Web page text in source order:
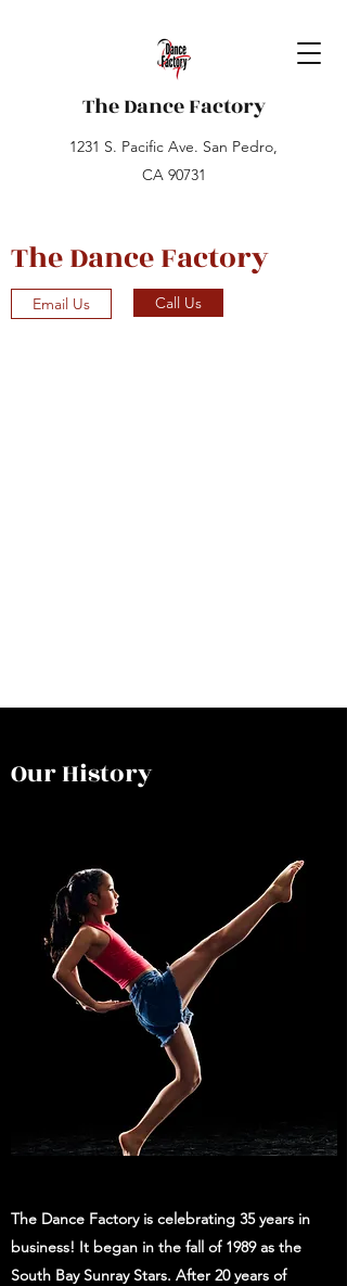
The Dance Factory
1231 S. Pacific Ave. San Pedro,
CA 90731
The Dance Factory
Email Us Call Us
Our History
The Dance Factory is celebrating 35 years in
business! It began in the fall of 1989 as the
South Bay Sunray Stars. After 20 years of